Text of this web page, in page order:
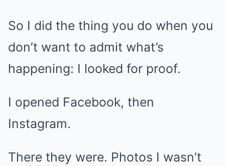
So I did the thing you do when you
don’t want to admit what’s
happening: I looked for proof.
I opened Facebook, then
Instagram.
There they were. Photos I wasn’t